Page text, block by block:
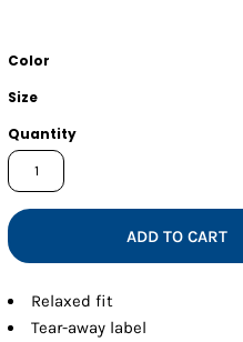
Color
Size
Quantity
ADD TO CART
Relaxed fit
Tear-away label